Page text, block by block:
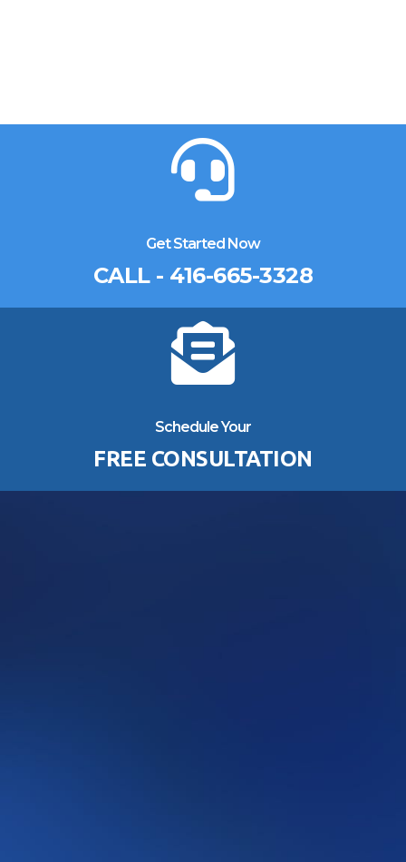
Get Started Now
CALL - 416-665-3328
Schedule Your
FREE CONSULTATION